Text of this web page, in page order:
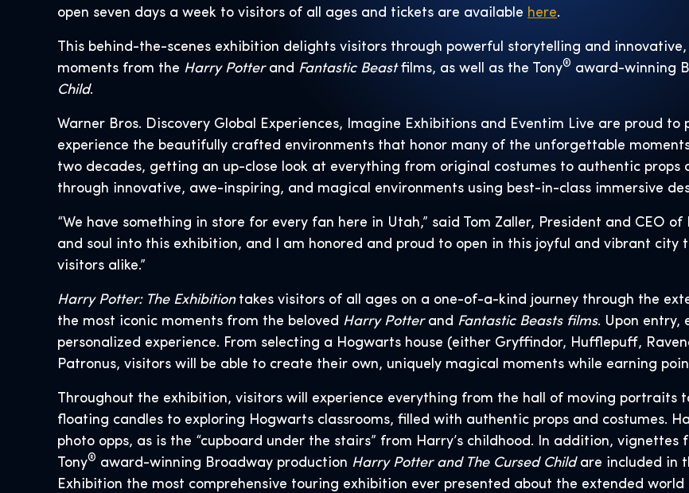
open seven days a week to visitors of all ages and tickets are available here.
This behind-the-scenes exhibition delights visitors through powerful storytelling and
moments from the Harry Potterand Fantastic Beastfilms, as well as the Tony® award-winning
Child.
Warner Bros. Discovery Global Experiences, Imagine Exhibitions and Eventim Live are proud
experience the beautifully crafted environments that honor many of the unforgettable
two decades, getting an up-close look at everything from original costumes to authentic props
through innovative, awe-inspiring, and magical environments using best-in-class immersive
“We have something in store for every fan here in Utah,” said Tom Zaller, President and CEO
and soul into this exhibition, and I am honored and proud to open in this joyful and vibrant
visitors alike.”
Harry Potter: The Exhibition takes visitors of all ages on a one-of-a-kind journey through the
the most iconic moments from the beloved Harry Potterand Fantastic Beasts films. Upon entry,
personalized experience. From selecting a Hogwarts house (either Gryffindor, Hufflepuff,
Patronus, visitors will be able to create their own, uniquely magical moments while earning
Throughout the exhibition, visitors will experience everything from the hall of moving portraits
floating candles to exploring Hogwarts classrooms, filled with authentic props and costumes.
photo opps, as is the “cupboard under the stairs” from Harry’s childhood. In addition, vignettes
Tony® award-winning Broadway production Harry Potter and The Cursed Child are included in
Exhibition the most comprehensive touring exhibition ever presented about the extended